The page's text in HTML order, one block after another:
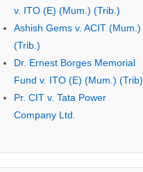
v. ITO (E) (Mum.) (Trib.)
Ashish Gems v. ACIT (Mum.)
(Trib.)
Dr. Ernest Borges Memorial
Fund v. ITO (E) (Mum.) (Trib).
Pr. CIT v. Tata Power
Company Ltd.